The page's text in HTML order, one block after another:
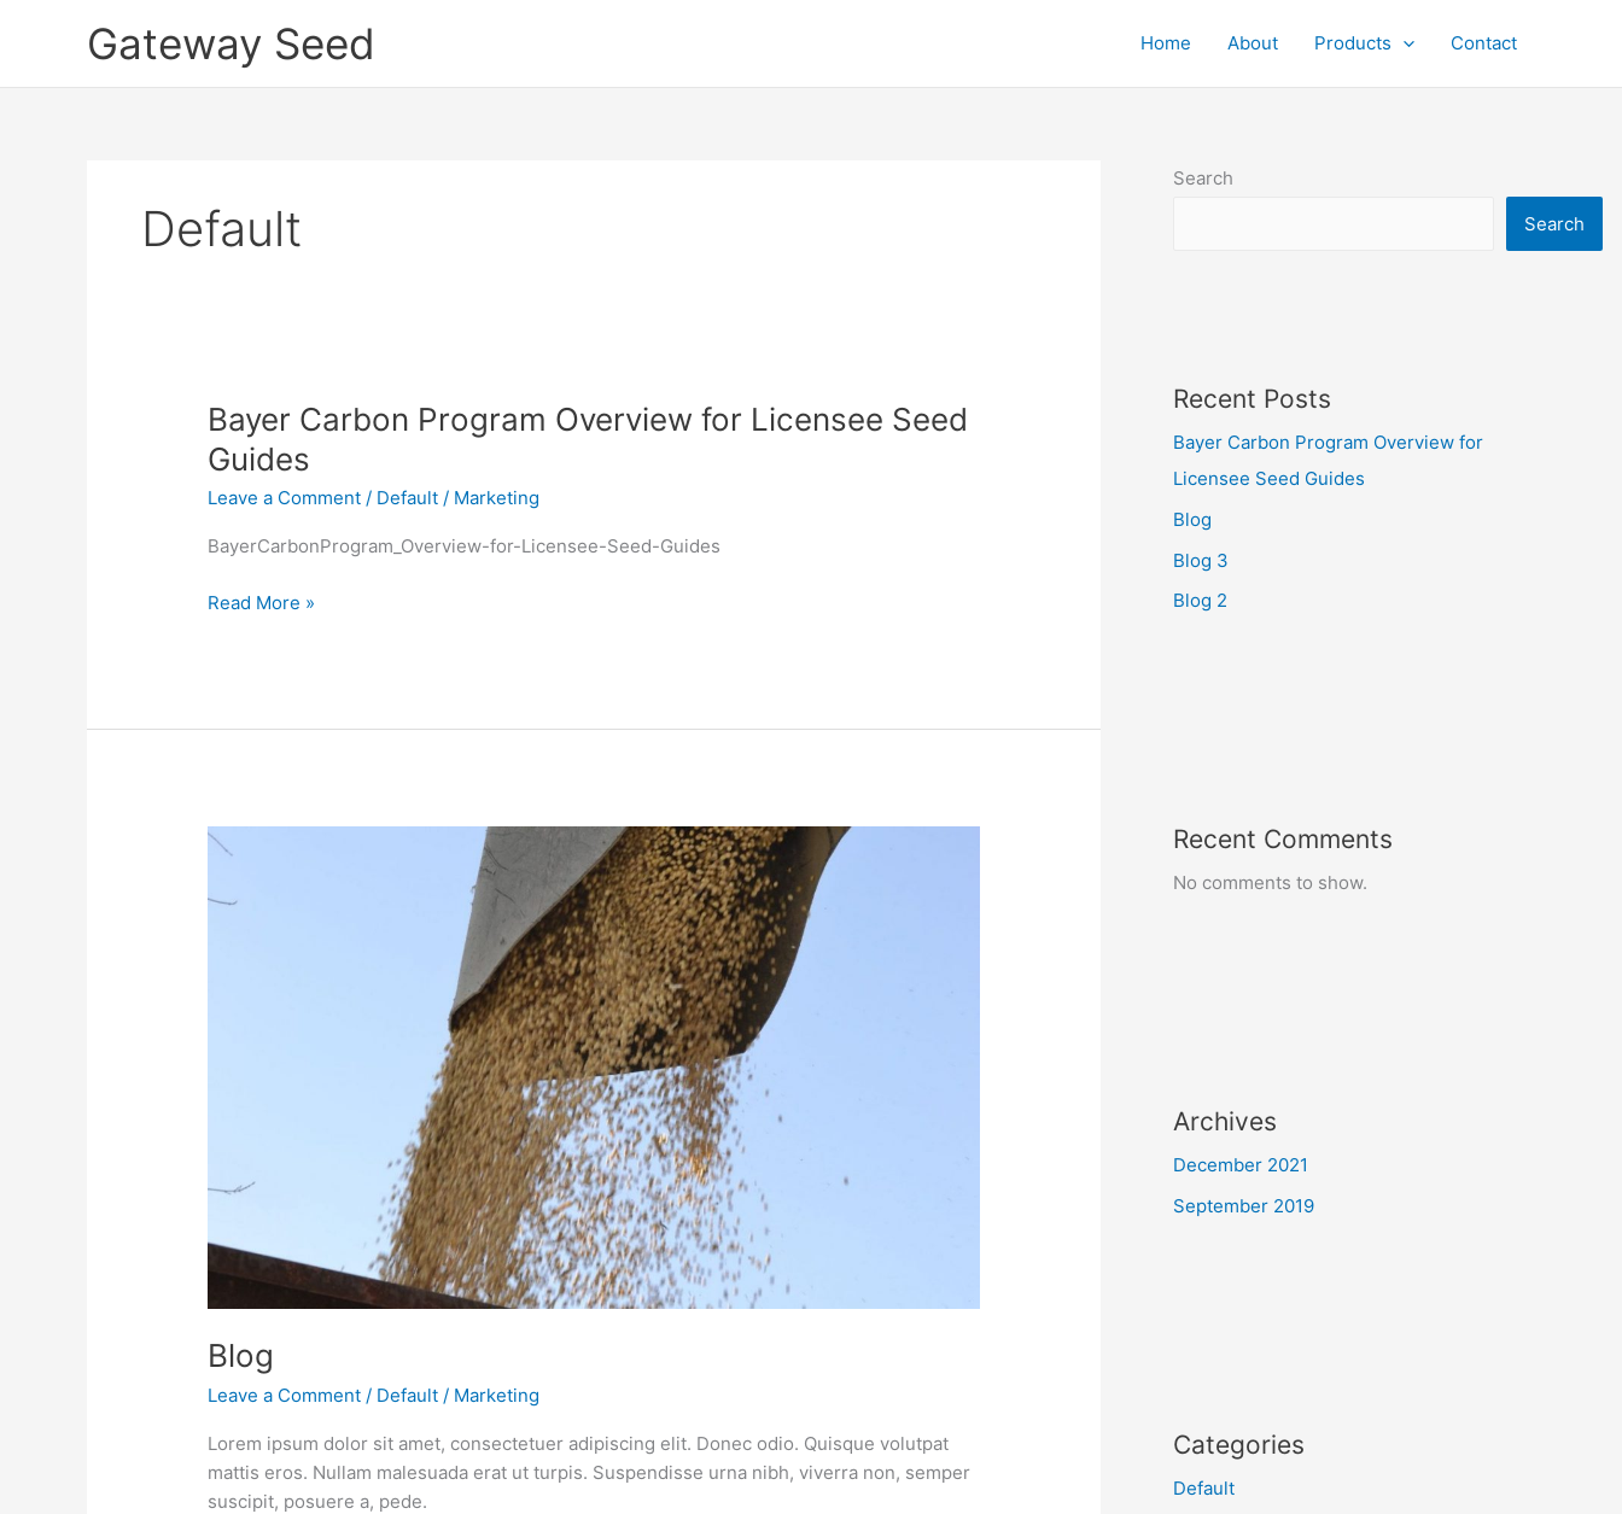
Gateway Seed Home About Products Contact
Default
Bayer Carbon Program Overview for Licensee Seed
Guides
Leave a Comment / Default / Marketing
BayerCarbonProgram_Overview-for-Licensee-Seed-Guides
Bayer
Carbon
Program
Overview
Licensee
Guides
Read More »
Blog
Leave a Comment / Default / Marketing
Lorem ipsum dolor sit amet, consectetuer adipiscing elit. Donec odio. Quisque volutpat
mattis eros. Nullam malesuada erat ut turpis. Suspendisse urna nibh, viverra non, semper
suscipit, posuere a, pede.
Blog
Search
Search
Recent Posts
Bayer Carbon Program Overview for
Licensee Seed Guides
Blog
Blog 3
Blog 2
Recent Comments
No comments to show.
Archives
December 2021
September 2019
Categories
Default